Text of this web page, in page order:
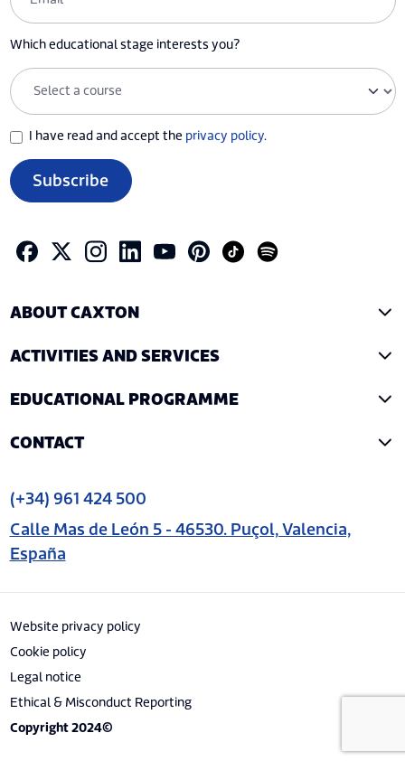
Which educational stage interests you?
I have read and accept the privacy policy.
Subscribe
ABOUT CAXTON
ACTIVITIES AND SERVICES
EDUCATIONAL PROGRAMME
CONTACT
(+34) 961 424 500
Calle Mas de León 5 - 46530. Puçol, Valencia,
España
Website privacy policy
Cookie policy
Legal notice
Ethical & Misconduct Reporting
Copyright 2024©